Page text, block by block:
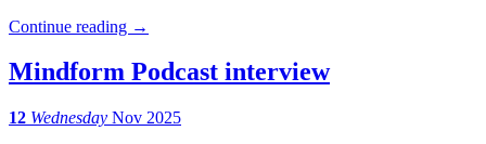
Continue reading →
Mindform Podcast interview
12 Wednesday Nov 2025